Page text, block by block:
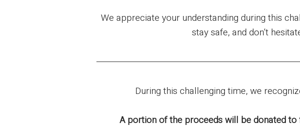
We appreciate your understanding during this
stay safe, and don’t
During this challenging time, we
A portion of the proceeds will be donated